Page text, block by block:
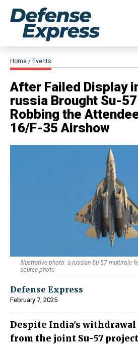
Home Events
​After Failed Display
russia Brought Su-
Robbing the
16/F-35 Airshow
Illustrative photo: a russian Su-57 multirole
source photo
Defense Express
February 7, 2025
Despite India's withdrawal
from the joint Su-57